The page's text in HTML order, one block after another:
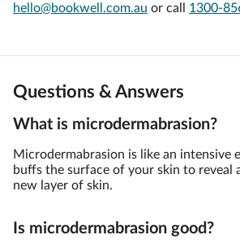
hello@bookwell.com.au or call 1300-
Questions & Answers
What is microdermabrasion?
Microdermabrasion is like an intensive
buffs the surface of your skin to reveal
new layer of skin.
Is microdermabrasion good?